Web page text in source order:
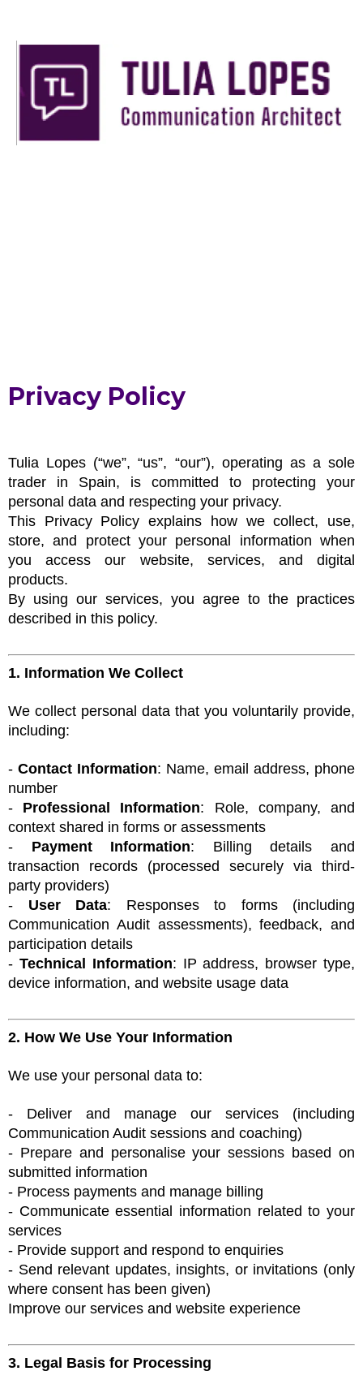
Privacy Policy
Tulia Lopes (“we”, “us”, “our”), operating as a sole
trader in Spain, is committed to protecting your
personal data and respecting your privacy.
This Privacy Policy explains how we collect, use,
store, and protect your personal information when
you access our website, services, and digital
products.
By using our services, you agree to the practices
described in this policy.
1. Information We Collect
We collect personal data that you voluntarily provide,
including:
- Contact Information: Name, email address, phone
number
- Professional Information: Role, company, and
context shared in forms or assessments
- Payment Information: Billing details and
transaction records (processed securely via third-
party providers)
- User Data: Responses to forms (including
Communication Audit assessments), feedback, and
participation details
- Technical Information: IP address, browser type,
device information, and website usage data
2. How We Use Your Information
We use your personal data to:
- Deliver and manage our services (including
Communication Audit sessions and coaching)
- Prepare and personalise your sessions based on
submitted information
- Process payments and manage billing
- Communicate essential information related to your
services
- Provide support and respond to enquiries
- Send relevant updates, insights, or invitations (only
where consent has been given)
Improve our services and website experience
3. Legal Basis for Processing